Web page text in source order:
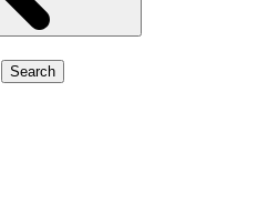
Search